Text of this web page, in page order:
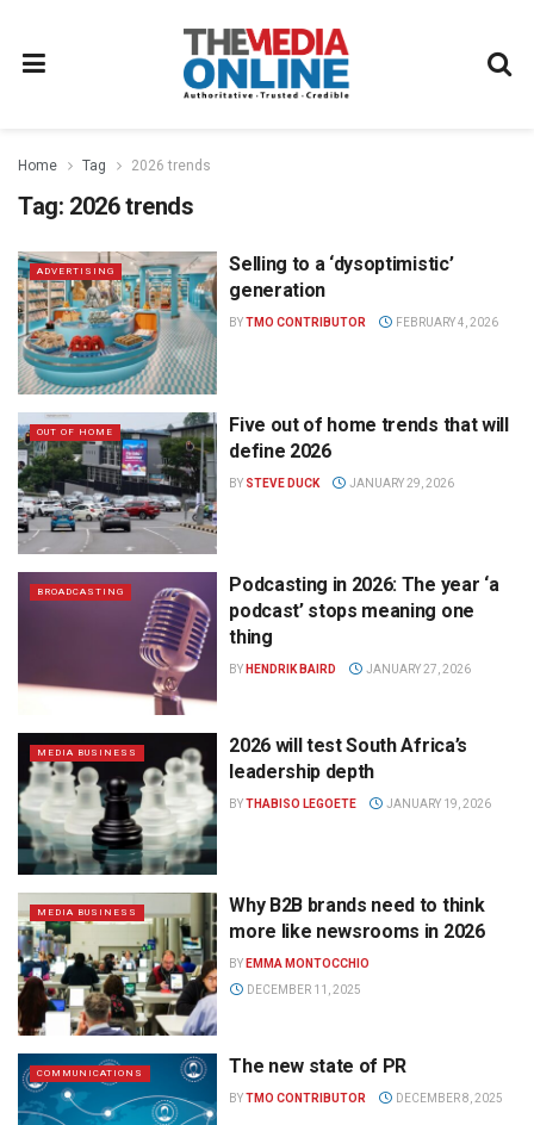
Home Tag 2026 trends
Tag: 2026 trends
ADVERTISING
Selling to a ‘dysoptimistic’
generation
BYTMO CONTRIBUTOR FEBRUARY 4, 2026
OUT OF HOME
Five out of home trends that will
define 2026
BY STEVE DUCK JANUARY 29, 2026
BROADCASTING
Podcasting in 2026: The year ‘a
podcast’ stops meaning one
thing
BY HENDRIK BAIRD JANUARY 27, 2026
MEDIA BUSINESS
2026 will test South Africa’s
leadership depth
BYTHABISO LEGOETE JANUARY 19, 2026
MEDIA BUSINESS
Why B2B brands need to think
more like newsrooms in 2026
BY EMMA MONTOCCHIO
DECEMBER 11, 2025
COMMUNICATIONS The new state of PR
BYTMO CONTRIBUTOR DECEMBER 8, 2025